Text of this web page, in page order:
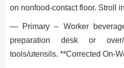
on nonfood-contact floor. Stroll
— Primary – Worker
preparation desk or
tools/utensils. **Corrected On-